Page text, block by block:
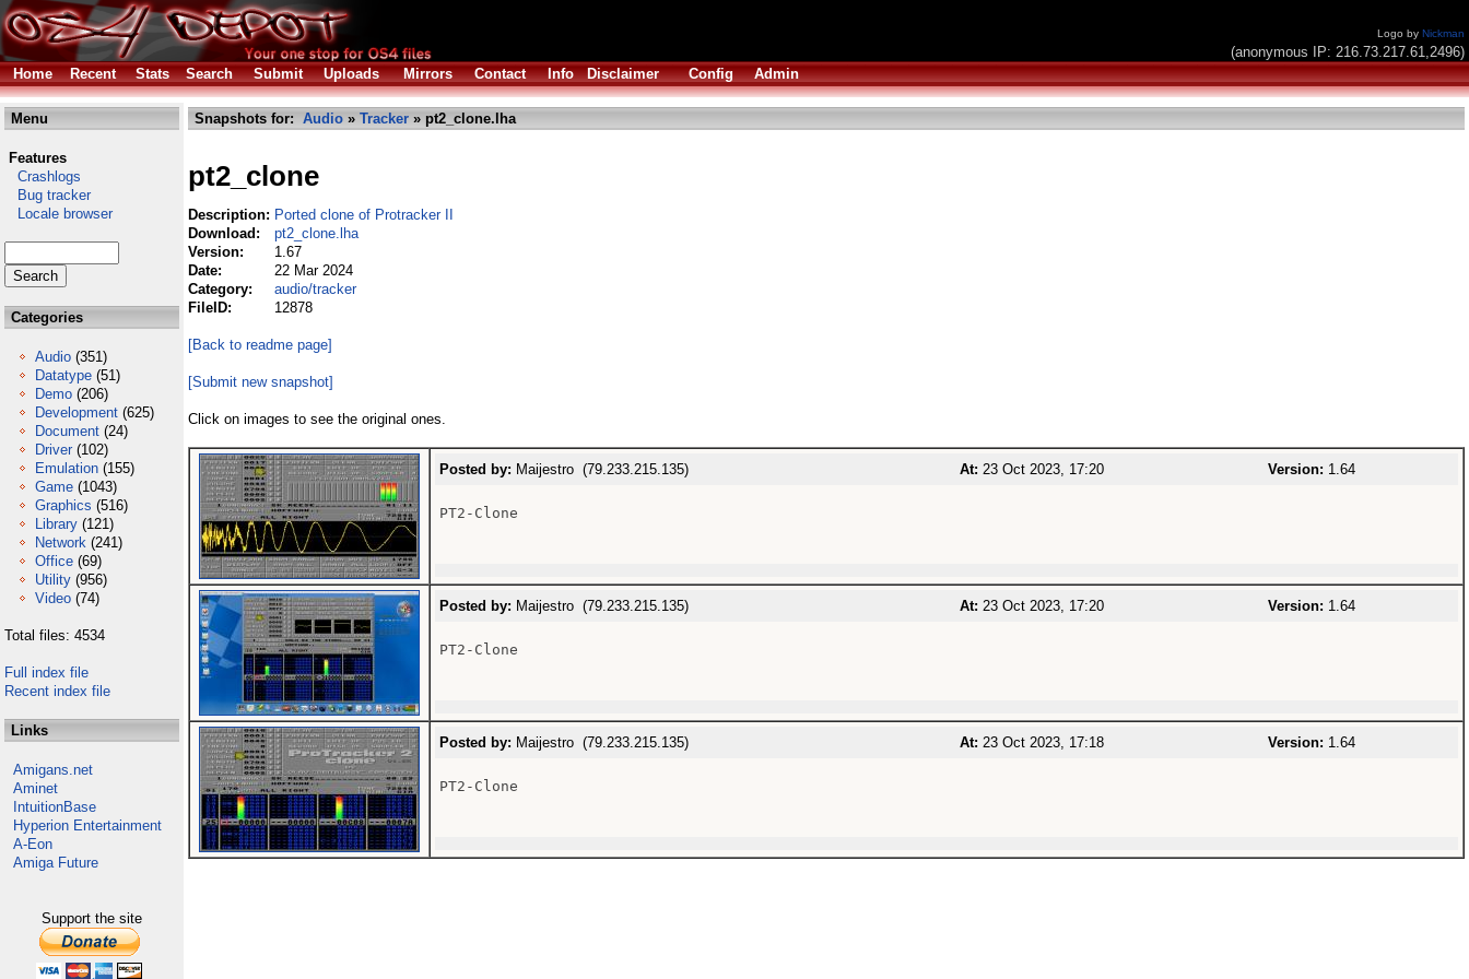
Logo by Nickman
(anonymous IP: 216.73.217.61,2496)
Home
Recent Stats Search Submit Uploads Mirrors Contact Info Disclaimer Config Admin
Menu
Features
Crashlogs
Bug tracker
Locale browser
Categories
Audio (351)
Datatype (51)
Demo (206)
Development (625)
Document (24)
Driver (102)
Emulation (155)
Game (1043)
Graphics (516)
Library (121)
Network (241)
Office (69)
Utility (956)
Video (74)
Total files: 4534
Full index file
Recent index file
Links
Amigans.net
Aminet
IntuitionBase
Hyperion Entertainment
A-Eon
Amiga Future
Support the site
Snapshots for: Audio » Tracker » pt2_clone.lha
pt2_clone
Description: Ported clone of Protracker II
Download:
pt2_clone.lha
Version:
1.67
Date:
22 Mar 2024
Category:
audio/tracker
FileID:
12878
[Back to readme page]
[Submit new snapshot]
Click on images to see the original ones.
Posted by: Maijestro (79.233.215.135) At: 23 Oct 2023, 17:20 Version: 1.64
PT2-Clone
Posted by: Maijestro (79.233.215.135) At: 23 Oct 2023, 17:20 Version: 1.64
PT2-Clone
Posted by: Maijestro (79.233.215.135) At: 23 Oct 2023, 17:18 Version: 1.64
PT2-Clone